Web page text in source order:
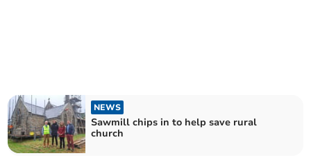
NEWS
Sawmill chips in to help save rural
church